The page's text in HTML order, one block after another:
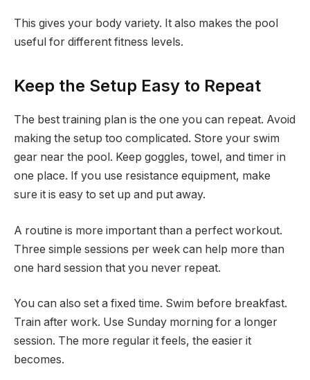
This gives your body variety. It also makes the pool
useful for different fitness levels.
Keep the Setup Easy to Repeat
The best training plan is the one you can repeat. Avoid
making the setup too complicated. Store your swim
gear near the pool. Keep goggles, towel, and timer in
one place. If you use resistance equipment, make
sure it is easy to set up and put away.
A routine is more important than a perfect workout.
Three simple sessions per week can help more than
one hard session that you never repeat.
You can also set a fixed time. Swim before breakfast.
Train after work. Use Sunday morning for a longer
session. The more regular it feels, the easier it
becomes.